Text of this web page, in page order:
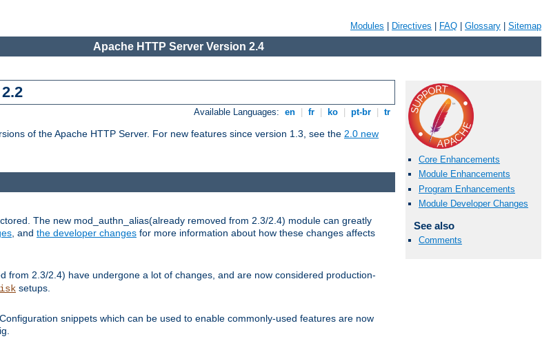
Modules Directives FAQ Glossary Sitemap
Apache HTTP Server Version 2.4
Available Languages: en fr ko pt-br tr
of the Apache HTTP Server. For new features since version 1.3, see the 2.0 new
Core Enhancements
Module Enhancements
Program Enhancements
Module Developer Changes
See also
Comments
The new mod_authn_alias(already removed from 2.3/2.4) module can greatly
, and the developer changes for more information about how these changes affects
from 2.3/2.4) have undergone a lot of changes, and are now considered production-
setups.
snippets which can be used to enable commonly-used features are now